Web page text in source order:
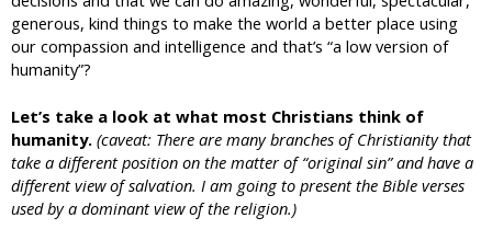
generous, kind things to make the world a better place using
our compassion and intelligence and that’s “a low version of
humanity”?
Let’s take a look at what most Christians think of
humanity. (caveat: There are many branches of Christianity that
take a different position on the matter of “original sin” and have a
different view of salvation. I am going to present the Bible verses
used by a dominant view of the religion.)